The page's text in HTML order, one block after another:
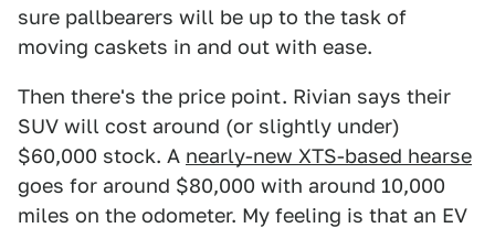
sure pallbearers will be up to the task of
moving caskets in and out with ease.
Then there's the price point. Rivian says their
SUV will cost around (or slightly under)
$60,000 stock. A nearly-new XTS-based hearse
goes for around $80,000 with around 10,000
miles on the odometer. My feeling is that an EV